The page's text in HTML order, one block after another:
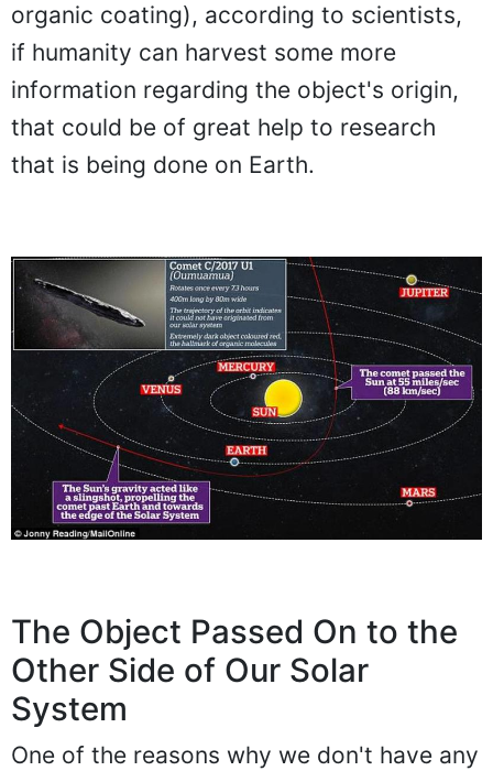
organic coating), according to scientists,
if humanity can harvest some more
information regarding the object's origin,
that could be of great help to research
that is being done on Earth.
The Object Passed On to the
Other Side of Our Solar
System
One of the reasons why we don't have any